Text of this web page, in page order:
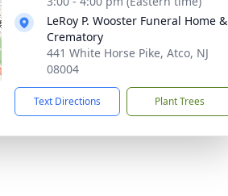
LeRoy P. Wooster Funeral Home &
Crematory
441 White Horse Pike, Atco, NJ
08004
Text Directions Plant Trees